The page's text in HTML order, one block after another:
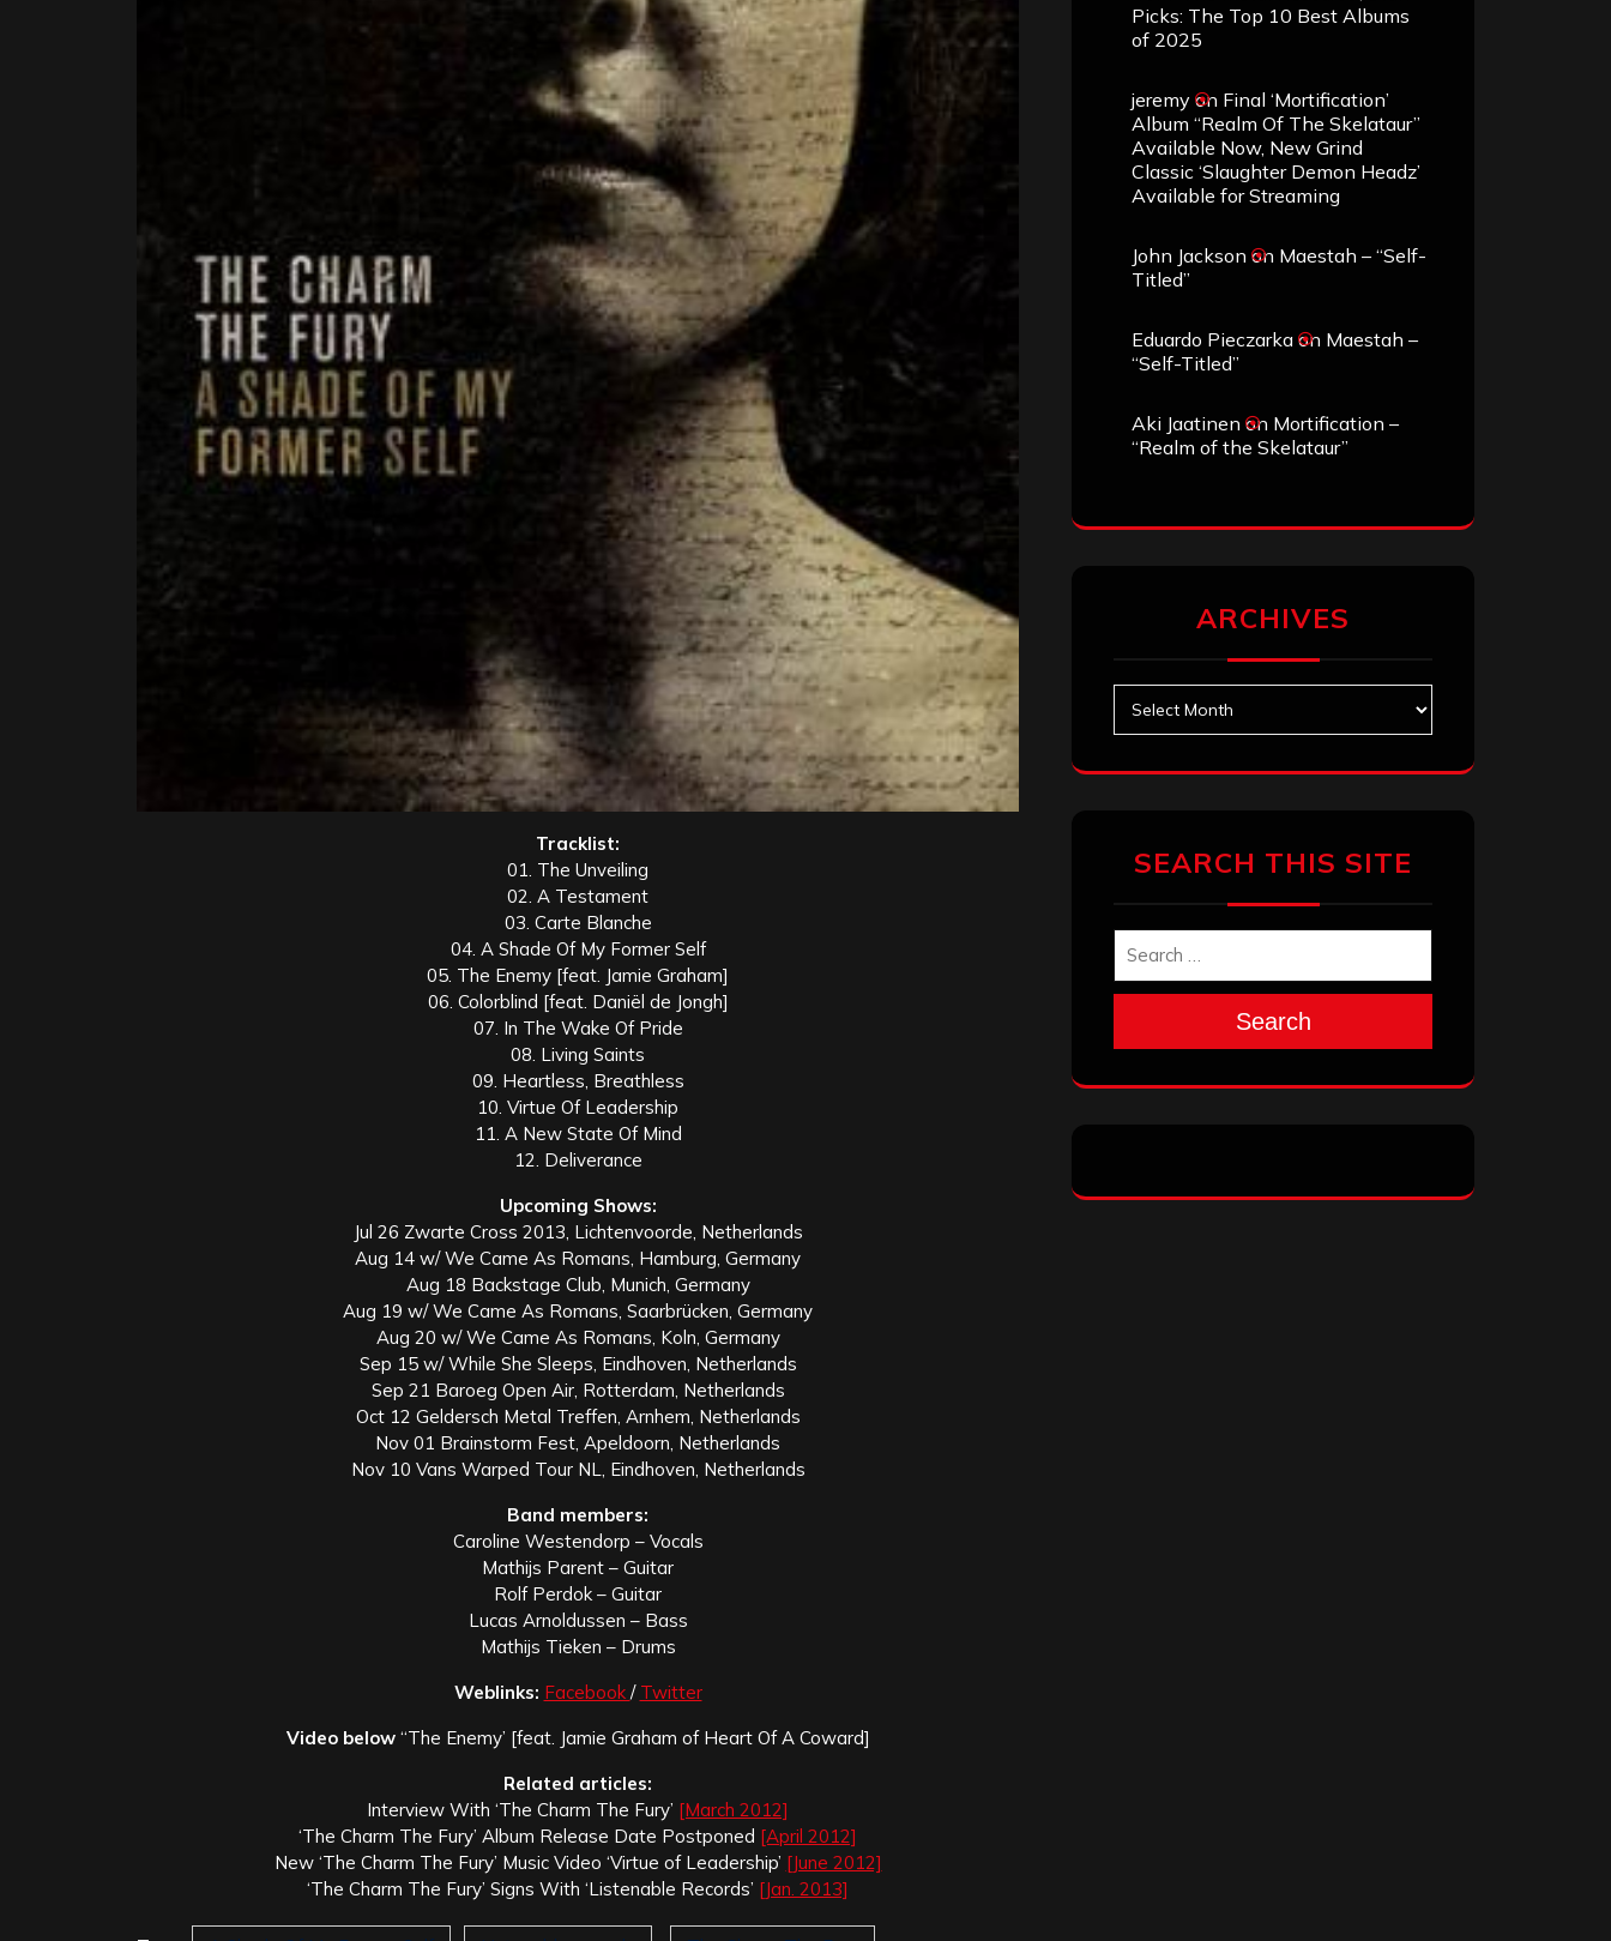
Tracklist:
01. The Unveiling
02. A Testament
03. Carte Blanche
04. A Shade Of My Former Self
05. The Enemy [feat. Jamie Graham]
06. Colorblind [feat. Daniël de Jongh]
07. In The Wake Of Pride
08. Living Saints
09. Heartless, Breathless
10. Virtue Of Leadership
11. A New State Of Mind
12. Deliverance
Upcoming Shows:
Jul 26 Zwarte Cross 2013, Lichtenvoorde, Netherlands
Aug 14 w/ We Came As Romans, Hamburg, Germany
Aug 18 Backstage Club, Munich, Germany
Aug 19 w/ We Came As Romans, Saarbrücken, Germany
Aug 20 w/ We Came As Romans, Koln, Germany
Sep 15 w/ While She Sleeps, Eindhoven, Netherlands
Sep 21 Baroeg Open Air, Rotterdam, Netherlands
Oct 12 Geldersch Metal Treffen, Arnhem, Netherlands
Nov 01 Brainstorm Fest, Apeldoorn, Netherlands
Nov 10 Vans Warped Tour NL, Eindhoven, Netherlands
Band members:
Caroline Westendorp – Vocals
Mathijs Parent – Guitar
Rolf Perdok – Guitar
Lucas Arnoldussen – Bass
Mathijs Tieken – Drums
Weblinks: Facebook / Twitter
Video below“The Enemy’ [feat. Jamie Graham of Heart Of A Coward]
Related articles:
Interview With ‘The Charm The Fury’ [March 2012]
‘The Charm The Fury’ Album Release Date Postponed [April 2012]
New ‘The Charm The Fury’ Music Video ‘Virtue of Leadership’ [June 2012]
‘The Charm The Fury’ Signs With ‘Listenable Records’ [Jan. 2013]
Picks: The Top 10 Best Albums
of 2025
jeremy on Final ‘Mortification’
Album “Realm Of The Skelataur”
Available Now, New Grind
Classic ‘Slaughter Demon Headz’
Available for Streaming
John Jackson on Maestah – “Self-
Titled”
Eduardo Pieczarka on Maestah –
“Self-Titled”
Aki Jaatinen on Mortification –
“Realm of the Skelataur”
ARCHIVES
SEARCH THIS SITE
Search